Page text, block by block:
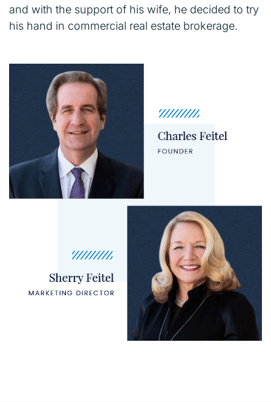
and with the support of his wife, he decided to try
his hand in commercial real estate brokerage.